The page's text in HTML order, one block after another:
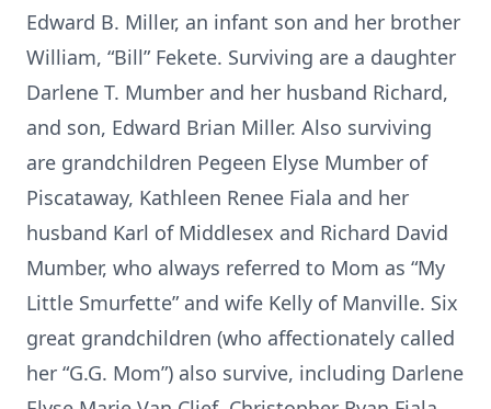
Edward B. Miller, an infant son and her brother
William, “Bill” Fekete. Surviving are a daughter
Darlene T. Mumber and her husband Richard,
and son, Edward Brian Miller. Also surviving
are grandchildren Pegeen Elyse Mumber of
Piscataway, Kathleen Renee Fiala and her
husband Karl of Middlesex and Richard David
Mumber, who always referred to Mom as “My
Little Smurfette” and wife Kelly of Manville. Six
great grandchildren (who affectionately called
her “G.G. Mom”) also survive, including Darlene